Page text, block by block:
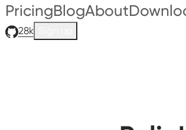
PricingBlogAbout
28k